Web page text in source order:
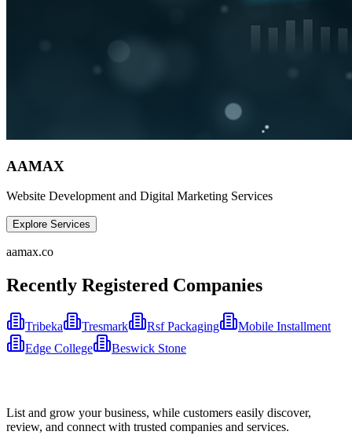
AAMAX
Website Development and Digital Marketing Services
Explore Services
aamax.co
Recently Registered Companies
Tribeka Tresmark Rsf Packaging
Mobile Installment
Edge College
Beswick Stone
List and grow your business, while customers easily discover,
review, and connect with trusted companies and services.